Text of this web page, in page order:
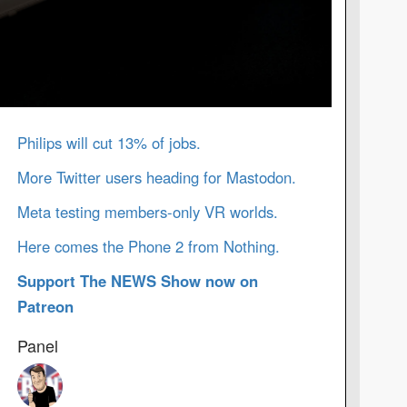
Philips will cut 13% of jobs.
More Twitter users heading for Mastodon.
Meta testing members-only VR worlds.
Here comes the Phone 2 from Nothing.
Support The NEWS Show now on
Patreon
Panel